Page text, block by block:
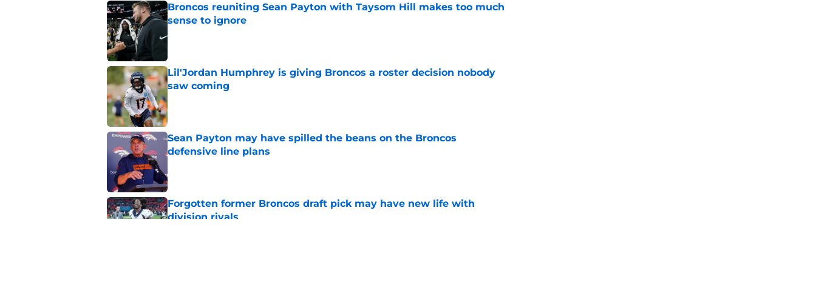
Broncos reuniting Sean Payton with Taysom Hill makes too much
sense to ignore
Lil'Jordan Humphrey is giving Broncos a roster decision nobody
saw coming
Sean Payton may have spilled the beans on the Broncos
defensive line plans
Forgotten former Broncos draft pick may have new life with
division rivals